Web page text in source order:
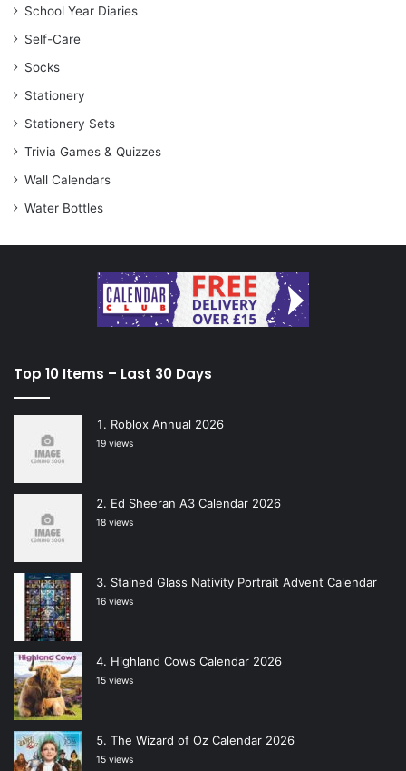
School Year Diaries
Self-Care
Socks
Stationery
Stationery Sets
Trivia Games & Quizzes
Wall Calendars
Water Bottles
Top 10 Items – Last 30 Days
Roblox Annual 2026
19 views
Ed Sheeran A3 Calendar 2026
18 views
Stained Glass Nativity Portrait Advent Calendar
16 views
Highland Cows Calendar 2026
15 views
The Wizard of Oz Calendar 2026
15 views